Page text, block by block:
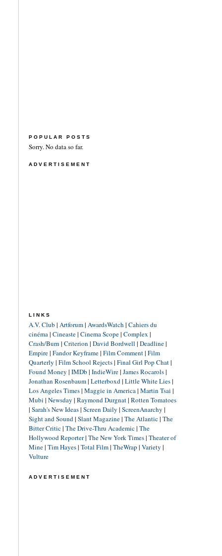
POPULAR POSTS
Sorry. No data so far.
ADVERTISEMENT
LINKS
A.V. Club | Artforum| AwardsWatch | Cahiers du
cinéma| Cineaste| Cinema Scope| Complex |
Crash/Burn | Criterion | David Bordwell | Deadline|
Empire| Fandor Keyframe| Film Comment| Film
Quarterly | Film School Rejects| Final Girl Pop Chat|
Found Money | IMDb | IndieWire| James Rocarols|
Jonathan Rosenbaum| Letterboxd| Little White Lies|
Los Angeles Times| Maggie in America| Martin Tsai |
Mubi | Newsday | Raymond Durgnat| Rotten Tomatoes
| Sarah's New Ideas| Screen Daily | ScreenAnarchy |
Sight and Sound| Slant Magazine| The Atlantic| The
Bitter Critic| The Drive-Thru Academic| The
Hollywood Reporter| The New York Times| Theater of
Mine| Tim Hayes| Total Film| TheWrap | Variety |
Vulture
ADVERTISEMENT